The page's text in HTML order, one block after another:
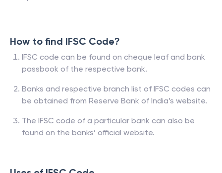
How to find IFSC Code?
IFSC code can be found on cheque leaf and bank
passbook of the respective bank.
Banks and respective branch list of IFSC codes can
be obtained from Reserve Bank of India’s website.
The IFSC code of a particular bank can also be
found on the banks’ official website.